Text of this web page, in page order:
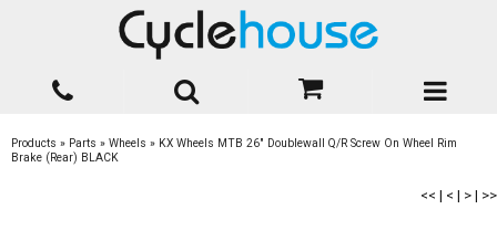
Products » Parts » Wheels » KX Wheels MTB 26" Doublewall Q/R Screw On Wheel Rim
Brake (Rear) BLACK
<< | < | > | >>